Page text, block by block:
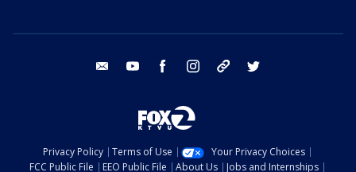
email youtube facebook instagram tik tok
Privacy Policy Terms of Use
Your Privacy Choices
FCC Public File
EEO Public File About Us Jobs and Internships